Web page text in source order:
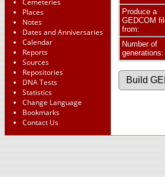
Cemeteries
Places
Notes
Dates and Anniversaries
Calendar
Reports
Sources
Repositories
DNA Tests
Statistics
Change Language
Bookmarks
Contact Us
Produce a
GEDCOM
from:
Number of
generations: